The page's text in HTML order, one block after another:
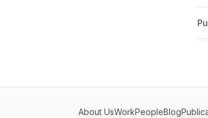
About UsWorkPeopleBlog